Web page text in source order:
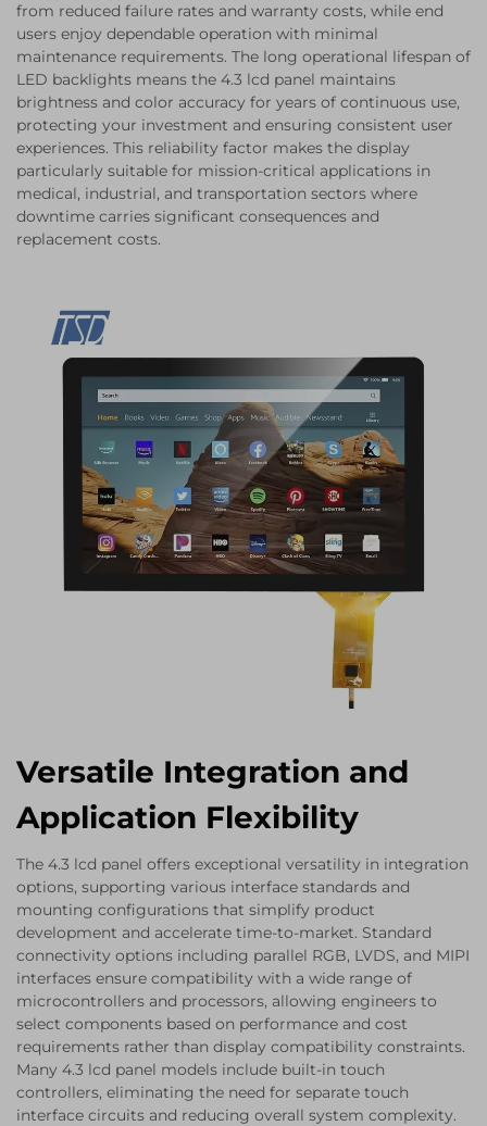
from reduced failure rates and warranty costs, while end
users enjoy dependable operation with minimal
maintenance requirements. The long operational lifespan of
LED backlights means the 4.3 lcd panel maintains
brightness and color accuracy for years of continuous use,
protecting your investment and ensuring consistent user
experiences. This reliability factor makes the display
particularly suitable for mission-critical applications in
medical, industrial, and transportation sectors where
downtime carries significant consequences and
replacement costs.
Versatile Integration and
Application Flexibility
The 4.3 lcd panel offers exceptional versatility in integration
options, supporting various interface standards and
mounting configurations that simplify product
development and accelerate time-to-market. Standard
connectivity options including parallel RGB, LVDS, and MIPI
interfaces ensure compatibility with a wide range of
microcontrollers and processors, allowing engineers to
select components based on performance and cost
requirements rather than display compatibility constraints.
Many 4.3 lcd panel models include built-in touch
controllers, eliminating the need for separate touch
interface circuits and reducing overall system complexity.